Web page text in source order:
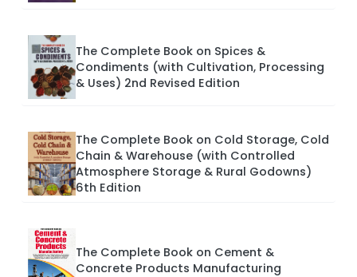
The Complete Book on Spices &
Condiments (with Cultivation, Processing
& Uses) 2nd Revised Edition
The Complete Book on Cold Storage, Cold
Chain & Warehouse (with Controlled
Atmosphere Storage & Rural Godowns)
6th Edition
The Complete Book on Cement &
Concrete Products Manufacturing